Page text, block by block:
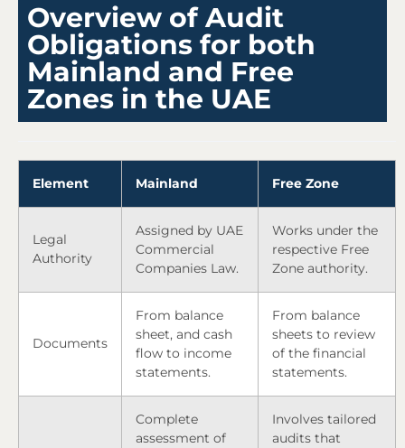
Overview of Audit
Obligations for both
Mainland and Free
Zones in the UAE
Element Mainland Free Zone
Legal
Authority
Assigned by UAE
Commercial
Companies Law.
Works under the
respective Free
Zone authority.
Documents
From balance
sheet, and cash
flow to income
statements.
From balance
sheets to review
of the financial
statements.
Complete
assessment of
Involves tailored
audits that